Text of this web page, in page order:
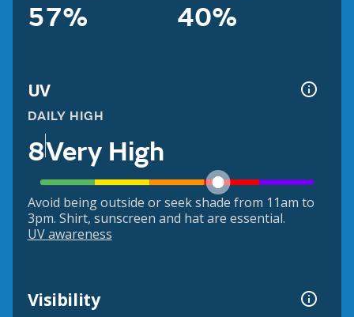
57% 40%
UV
DAILY HIGH
8Very High
Avoid being outside or seek shade from 11am to
3pm. Shirt, sunscreen and hat are essential.
UV awareness
Visibility